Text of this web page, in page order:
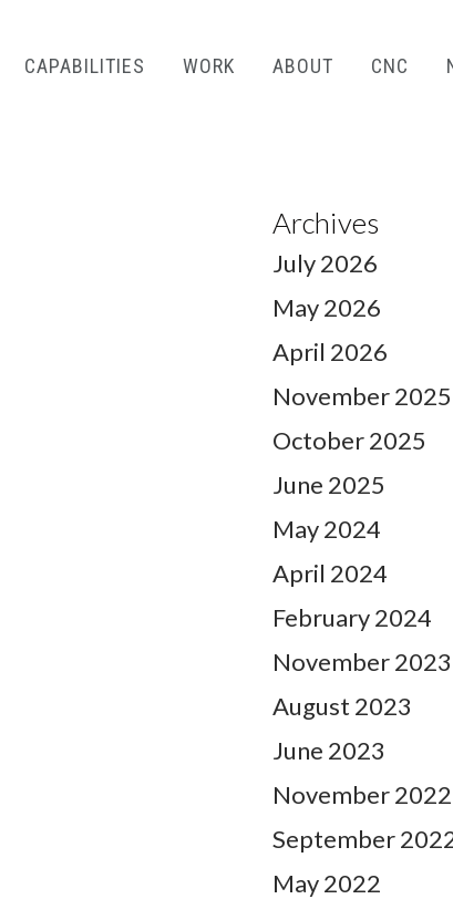
CAPABILITIES WORK ABOUT CNC
Archives
July 2026
May 2026
April 2026
November 2025
October 2025
June 2025
May 2024
April 2024
February 2024
November 2023
August 2023
June 2023
November 2022
September
May 2022